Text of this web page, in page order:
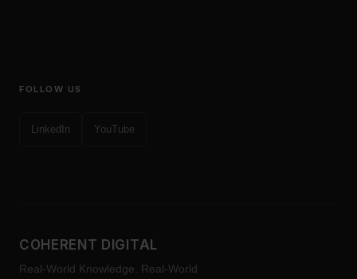
FOLLOW US
LinkedIn YouTube
COHERENT DIGITAL
Real-World Knowledge. Real-World